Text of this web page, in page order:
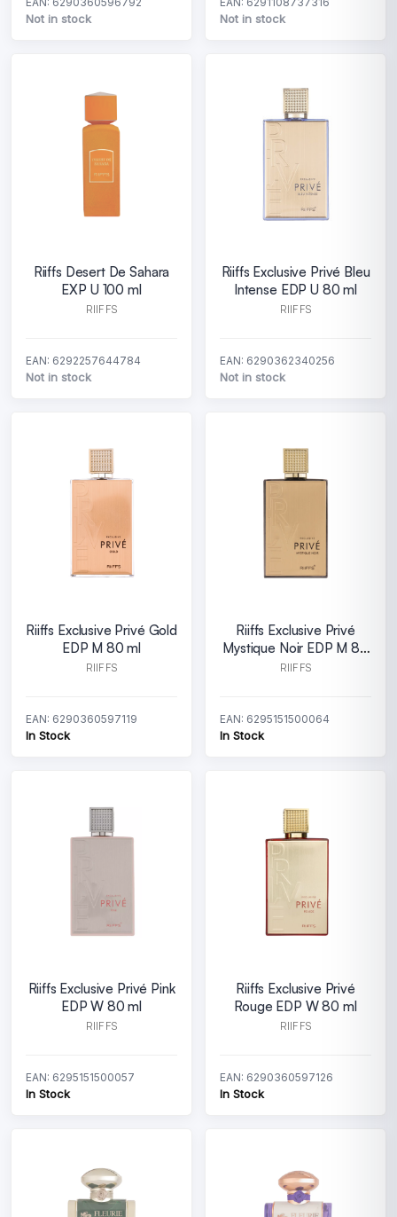
Not in stock Not in stock
Riiffs Desert De Sahara
EXP U 100 ml
RIIFFS
EAN: 6292257644784
Not in stock
Riiffs Exclusive Privé Bleu
Intense EDP U 80 ml
RIIFFS
EAN: 6290362340256
Not in stock
Riiffs Exclusive Privé Gold
EDP M 80 ml
RIIFFS
EAN: 6290360597119
In Stock
Riiffs Exclusive Privé
Mystique Noir EDP M 80
ml
RIIFFS
EAN: 6295151500064
In Stock
Riiffs Exclusive Privé Pink
EDP W 80 ml
RIIFFS
EAN: 6295151500057
In Stock
Riiffs Exclusive Privé
Rouge EDP W 80 ml
RIIFFS
EAN: 6290360597126
In Stock